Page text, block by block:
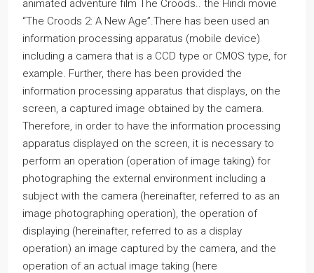
animated adventure film The Croods.. the Hindi movie
“The Croods 2: A New Age”.There has been used an
information processing apparatus (mobile device)
including a camera that is a CCD type or CMOS type, for
example. Further, there has been provided the
information processing apparatus that displays, on the
screen, a captured image obtained by the camera.
Therefore, in order to have the information processing
apparatus displayed on the screen, it is necessary to
perform an operation (operation of image taking) for
photographing the external environment including a
subject with the camera (hereinafter, referred to as an
image photographing operation), the operation of
displaying (hereinafter, referred to as a display
operation) an image captured by the camera, and the
operation of an actual image taking (here